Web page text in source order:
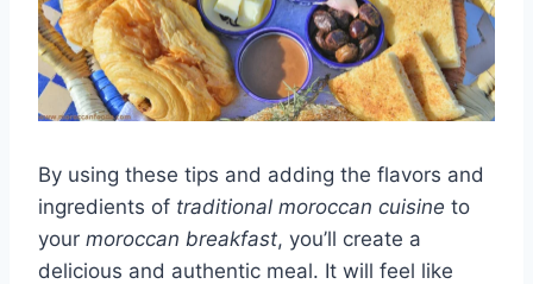
By using these tips and adding the flavors and
ingredients of traditional moroccan cuisine to
your moroccan breakfast, you’ll create a
delicious and authentic meal. It will feel like